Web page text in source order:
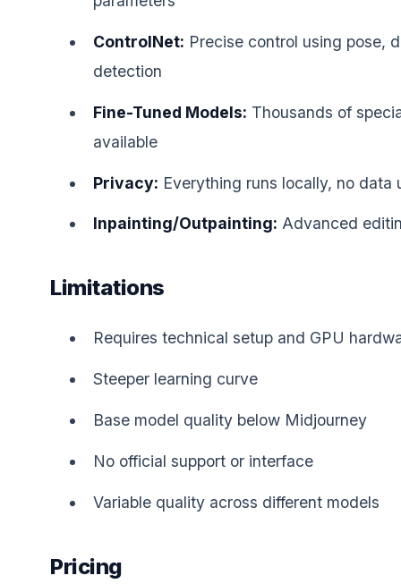
ControlNet: Precise control using pose,
detection
Fine-Tuned Models: Thousands of
available
Privacy: Everything runs locally, no data
Inpainting/Outpainting: Advanced
Limitations
Requires technical setup and GPU
Steeper learning curve
Base model quality below Midjourney
No official support or interface
Variable quality across different models
Pricing